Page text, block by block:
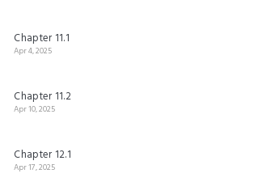
Chapter 11.1
Apr 4, 2025
Chapter 11.2
Apr 10, 2025
Chapter 12.1
Apr 17, 2025